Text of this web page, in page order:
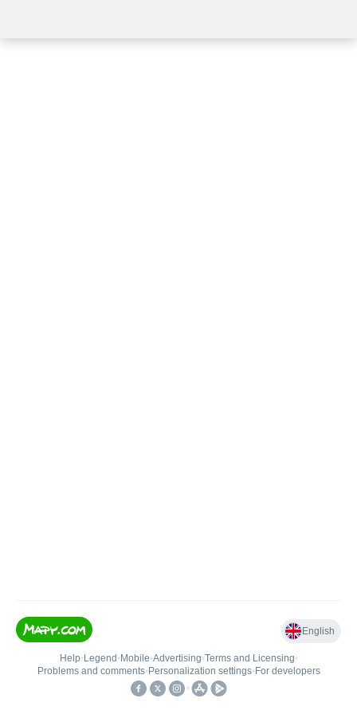
English
Help• Legend • Mobile•Advertising•Terms and Licensing•
Problems and comments• Personalization settings• For developers
•